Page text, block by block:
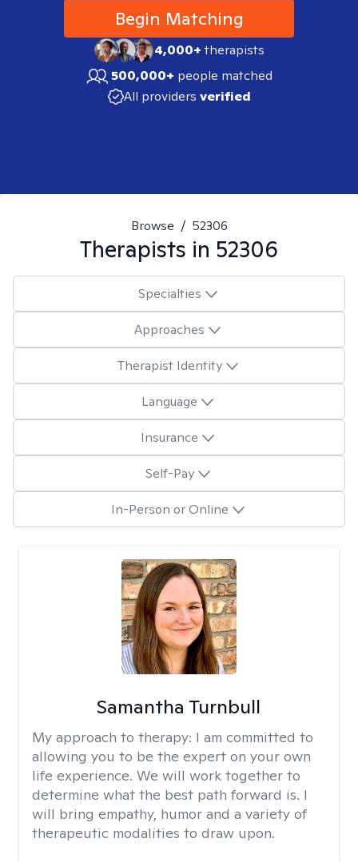
Begin Matching
4,000+therapists
500,000+ people matched
All providers verified
Browse / 52306
Therapists in 52306
Specialties
Approaches
Therapist Identity
Language
Insurance
Self-Pay
In-Person or Online
Samantha Turnbull
My approach to therapy: I am committed to
allowing you to be the expert on your own
life experience. We will work together to
determine what the best path forward is. I
will bring empathy, humor and a variety of
therapeutic modalities to draw upon.